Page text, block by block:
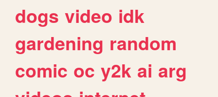
dogs video idk
gardening random
comic oc y2k ai arg